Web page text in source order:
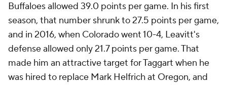
Buffaloes allowed 39.0 points per game. In his first
season, that number shrunk to 27.5 points per game,
and in 2016, when Colorado went 10-4, Leavitt's
defense allowed only 21.7 points per game. That
made him an attractive target for Taggart when he
was hired to replace Mark Helfrich at Oregon, and